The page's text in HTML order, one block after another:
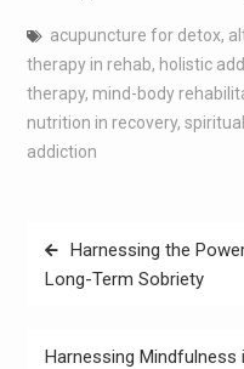
acupuncture for detox,
therapy in rehab, holistic
therapy, mind-body
nutrition in recovery,
addiction
Post
navigation
Harnessing the
Long-Term Sobriety
Harnessing Mindfulness